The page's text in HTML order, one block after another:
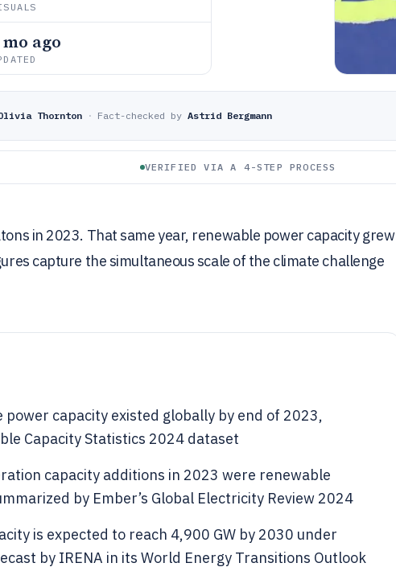
mo ago
Thornton · Fact-checked by Astrid Bergmann
VERIFIED VIA A 4-STEP PROCESS
in 2023. That same year, renewable power capacity grew
capture the simultaneous scale of the climate challenge
capacity existed globally by end of 2023,
Capacity Statistics 2024 dataset
capacity additions in 2023 were renewable
by Ember’s Global Electricity Review 2024
is expected to reach 4,900 GW by 2030 under
by IRENA in its World Energy Transitions Outlook